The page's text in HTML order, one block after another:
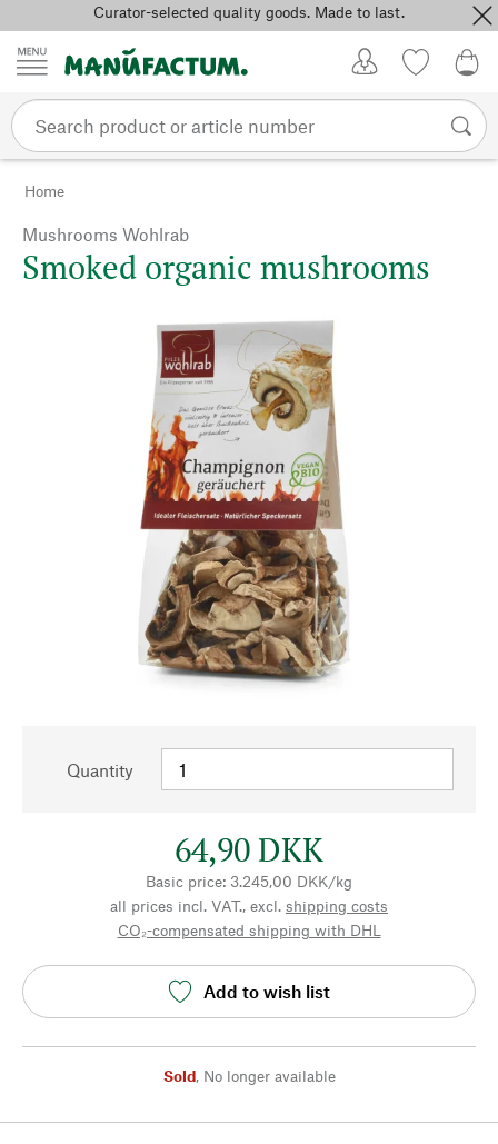
Skip to contentCurator-selected quality goods. Made to last.
Home
Mushrooms Wohlrab
Smoked organic mushrooms
Quantity
64,90 DKK
Basic price: 3.245,00 DKK/kg
all prices incl. VAT., excl. shipping costs
CO₂-compensated shipping with DHL
Add to wish list
Sold, No longer available